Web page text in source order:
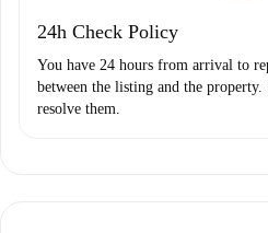
24h Check Policy
You have 24 hours from arrival to
between the listing and the
resolve them.